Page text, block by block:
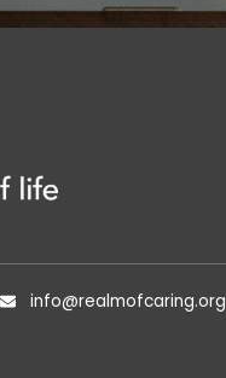
info@realmofcaring.org